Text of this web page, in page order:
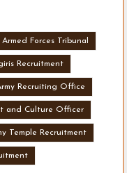
Armed Forces Tribunal
Recruitment
Recruiting Office
and Culture Officer
Temple Recruitment